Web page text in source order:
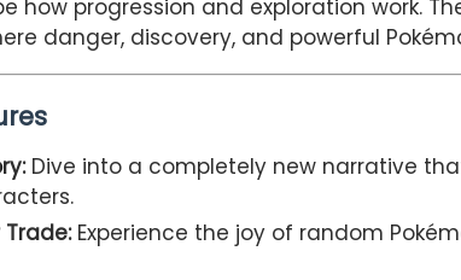
how progression and exploration work.
danger, discovery, and powerful
Dive into a completely new narrative
Experience the joy of random